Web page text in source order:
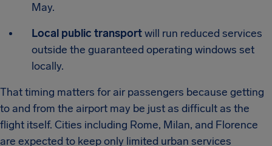
May.
Local public transportwill run reduced services
outside the guaranteed operating windows set
locally.
That timing matters for air passengers because getting
to and from the airport may be just as difficult as the
flight itself. Cities including Rome, Milan, and Florence
are expected to keep only limited urban services